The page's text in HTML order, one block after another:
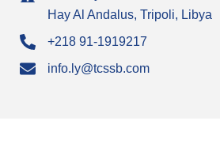
Hay Al Andalus, Tripoli, Libya
+218 91-1919217
info.ly@tcssb.com